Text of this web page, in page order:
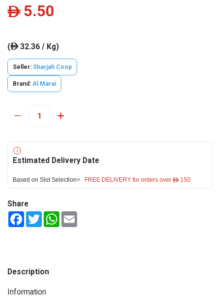
ê 5.50
(ê32.36 / Kg)
Seller: Sharjah Coop
Brand: Al Marai
Estimated Delivery Date
Based on Slot Selection> FREE DELIVERY for orders over ê 150
Share
FacebookTwitterWhatsApp
Description
Information